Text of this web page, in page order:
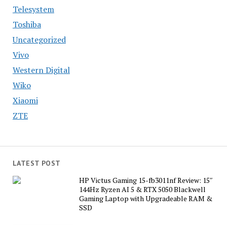
Telesystem
Toshiba
Uncategorized
Vivo
Western Digital
Wiko
Xiaomi
ZTE
LATEST POST
HP Victus Gaming 15-fb3011nf Review: 15″
144Hz Ryzen AI 5 & RTX 5050 Blackwell
Gaming Laptop with Upgradeable RAM &
SSD